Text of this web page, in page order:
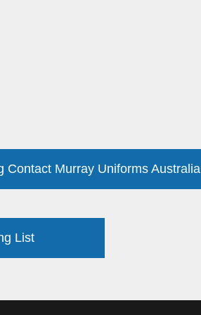
Contact Murray Uniforms Australia
List